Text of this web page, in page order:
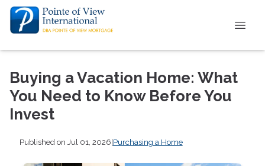
Buying a Vacation Home: What
You Need to Know Before You
Invest
Published on Jul 01, 2026|Purchasing a Home